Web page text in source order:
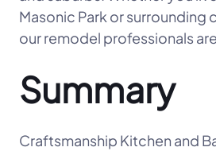
Masonic Park or surrounding
our remodel professionals
Summary
Craftsmanship Kitchen and